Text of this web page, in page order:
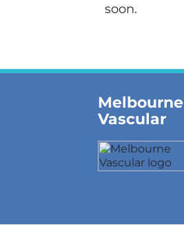
soon.
Melbourne
Vascular